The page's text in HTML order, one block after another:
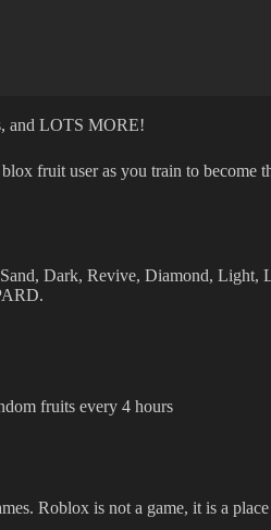
and LOTS MORE!
fruit user as you train to
Dark, Revive, Diamond,
fruits every 4 hours
Roblox is not a game, it is a